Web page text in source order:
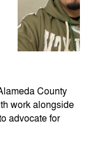
County
work alongside
advocate for